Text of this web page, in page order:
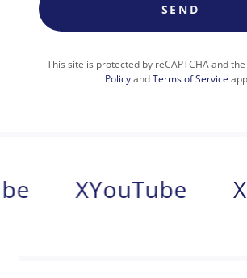
SEND
This site is protected by reCAPTCHA and
PolicyandTerms of Service
YouTube